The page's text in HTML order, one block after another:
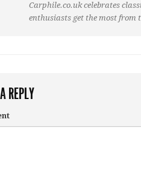
Carphile.co.uk celebrates
enthusiasts get the most from
REPLY